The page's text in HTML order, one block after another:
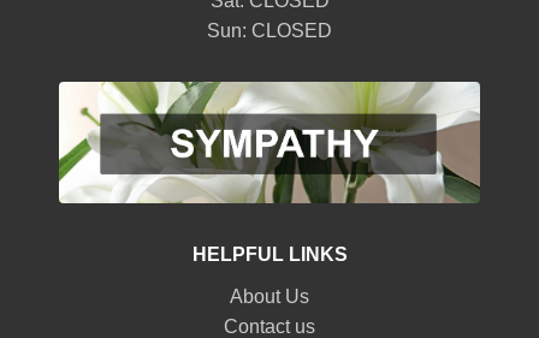
Sun: CLOSED
HELPFUL LINKS
About Us
Contact us